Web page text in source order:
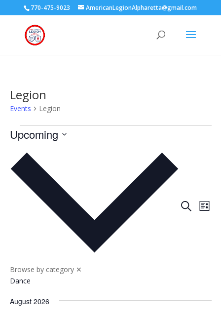
770-475-9023 AmericanLegionAlpharetta@gmail.com
Legion
Events Legion
Events
Events
SearchList
Upcoming
date.
Browse by category ✕
Dance
August 2026